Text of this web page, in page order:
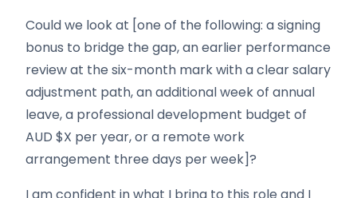
Could we look at [one of the following: a signing
bonus to bridge the gap, an earlier performance
review at the six-month mark with a clear salary
adjustment path, an additional week of annual
leave, a professional development budget of
AUD $X per year, or a remote work
arrangement three days per week]?